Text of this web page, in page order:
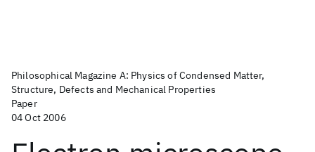
Philosophical Magazine A: Physics of Condensed Matter,
Structure, Defects and Mechanical Properties
Paper
04 Oct 2006